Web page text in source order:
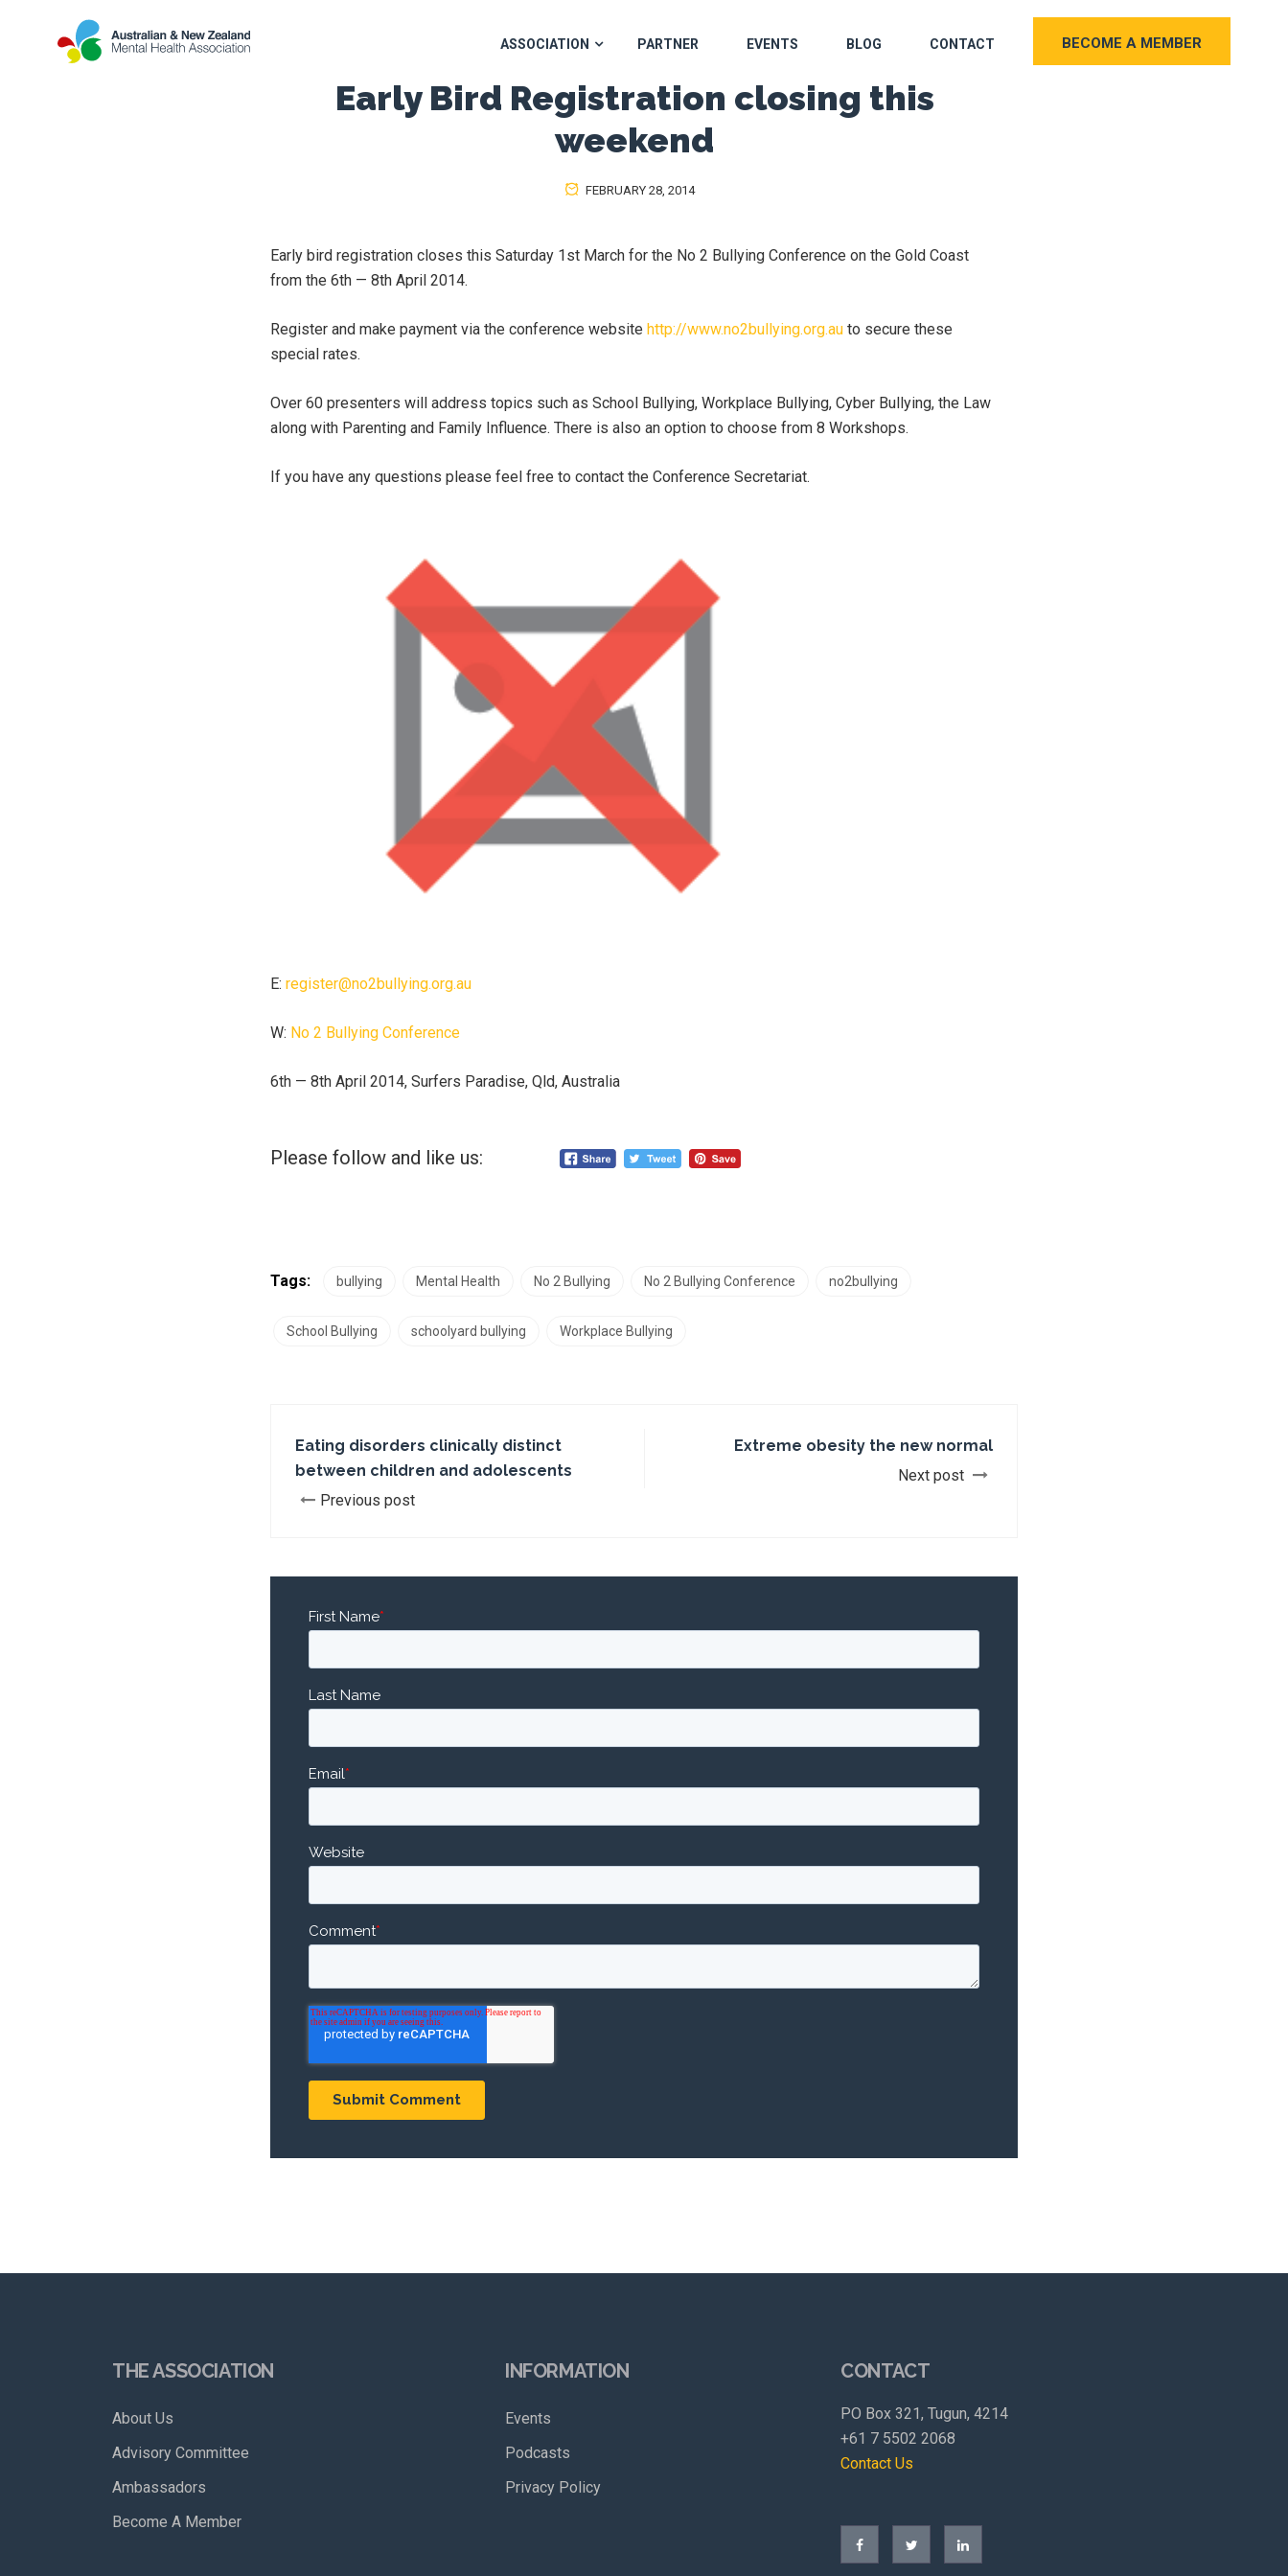
ASSOCIATION PARTNER EVENTS BLOG CONTACT BECOME A MEMBER
Early Bird Registration closing this
weekend
FEBRUARY 28, 2014
Early bird registration closes this Saturday 1st March for the No 2 Bullying Conference on the Gold Coast
from the 6th — 8th April 2014.
Register and make payment via the conference website http://www.no2bullying.org.au to secure these
special rates.
Over 60 presenters will address topics such as School Bullying, Workplace Bullying, Cyber Bullying, the Law
along with Parenting and Family Influence. There is also an option to choose from 8 Workshops.
If you have any questions please feel free to contact the Conference Secretariat.
E: register@no2bullying.org.au
W: No 2 Bullying Conference
6th — 8th April 2014, Surfers Paradise, Qld, Australia
Please follow and like us:
Tags: bullying Mental Health No 2 Bullying No 2 Bullying Conference no2bullying
School Bullying schoolyard bullying Workplace Bullying
Eating disorders clinically distinct
between children and adolescents
Previous post
Extreme obesity the new normal
Next post
First Name*
Last Name
Email*
Website
Comment*
THE ASSOCIATION
About Us
Advisory Committee
Ambassadors
Become A Member
INFORMATION
Events
Podcasts
Privacy Policy
CONTACT
PO Box 321, Tugun, 4214
+61 7 5502 2068
Contact Us